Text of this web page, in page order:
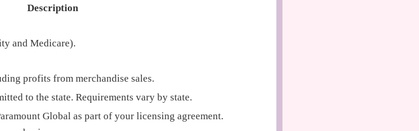
Description
and Medicare).
profits from merchandise sales.
to the state. Requirements vary by state.
Global as part of your licensing agreement.